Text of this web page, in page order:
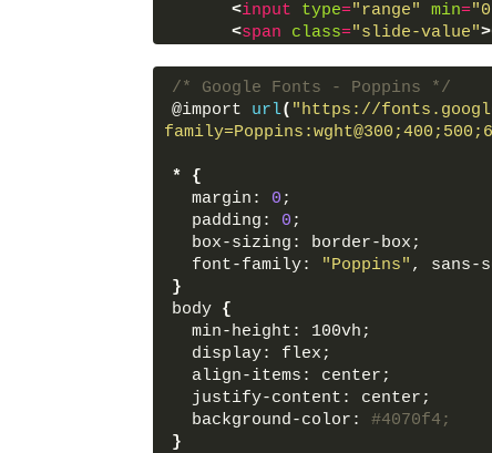
<input type="range" min=
<span class="slide-value">
script src = "script.js"
</ body
html
/* Google Fonts - Poppins */
@import url( "https://
*
{
  margin:
0 ;
  padding:
0 ;
  box-sizing: border-box;
  font-family:
"Poppins" , sans-
}
body {
  min-height: 100vh;
  display: flex;
  align-items: center;
  justify-content: center;
  background-color:
#4070f4;
}